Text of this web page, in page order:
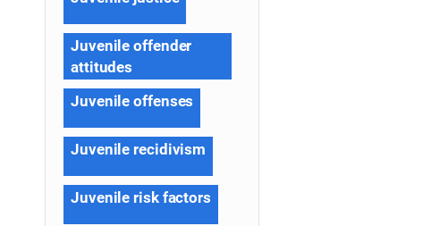
Juvenile offender
attitudes
Juvenile offenses
Juvenile recidivism
Juvenile risk factors